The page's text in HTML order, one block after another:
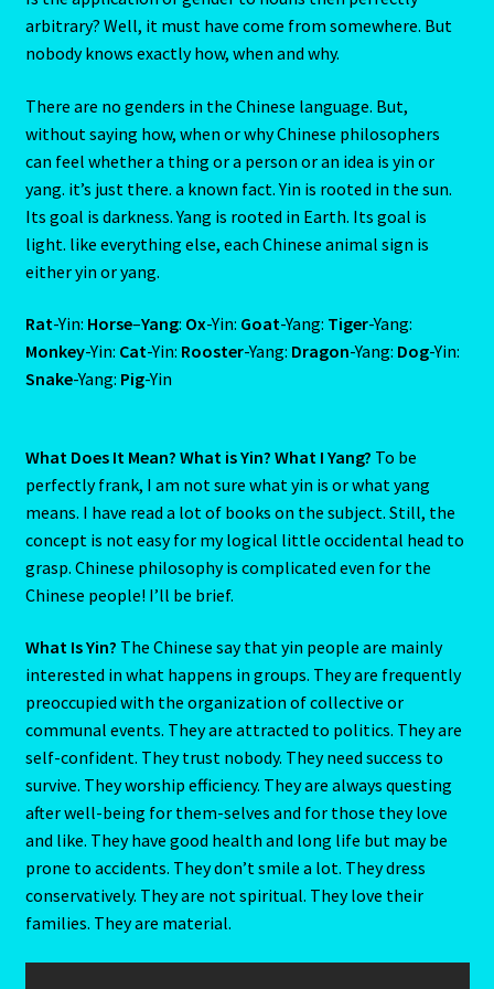
THE ELEMENT OF EARTH
The Element Of Fire
The Fifth House
The First House
THE FIXED SIGNS
The Houses
The Metal Ox
The Moon
THE MUTABLE SIGNS
The Ninth House
The Pig-Chinese Horoscope
THE QUALITIES -The Cardinal Signs
The Second House
The Seventh House
arbitrary? Well, it must have come from somewhere. But
nobody knows exactly how, when and why.
There are no genders in the Chinese language. But,
without saying how, when or why Chinese philosophers
can feel whether a thing or a person or an idea is yin or
yang. it’s just there. a known fact. Yin is rooted in the sun.
Its goal is darkness. Yang is rooted in Earth. Its goal is
light. like everything else, each Chinese animal sign is
either yin or yang.
Rat-Yin: Horse–Yang: Ox-Yin: Goat-Yang: Tiger-Yang:
Monkey-Yin: Cat-Yin: Rooster-Yang: Dragon-Yang: Dog-Yin:
Snake-Yang: Pig-Yin
What Does It Mean? What is Yin? What I Yang? To be
perfectly frank, I am not sure what yin is or what yang
means. I have read a lot of books on the subject. Still, the
concept is not easy for my logical little occidental head to
grasp. Chinese philosophy is complicated even for the
Chinese people! I’ll be brief.
What Is Yin? The Chinese say that yin people are mainly
interested in what happens in groups. They are frequently
preoccupied with the organization of collective or
communal events. They are attracted to politics. They are
self-confident. They trust nobody. They need success to
survive. They worship efficiency. They are always questing
after well-being for them-selves and for those they love
and like. They have good health and long life but may be
prone to accidents. They don’t smile a lot. They dress
conservatively. They are not spiritual. They love their
families. They are material.